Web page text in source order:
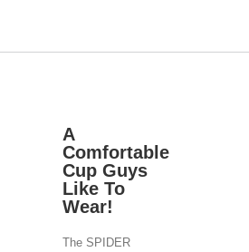
A
Comfortable
Cup Guys
Like To
Wear!
The SPIDER